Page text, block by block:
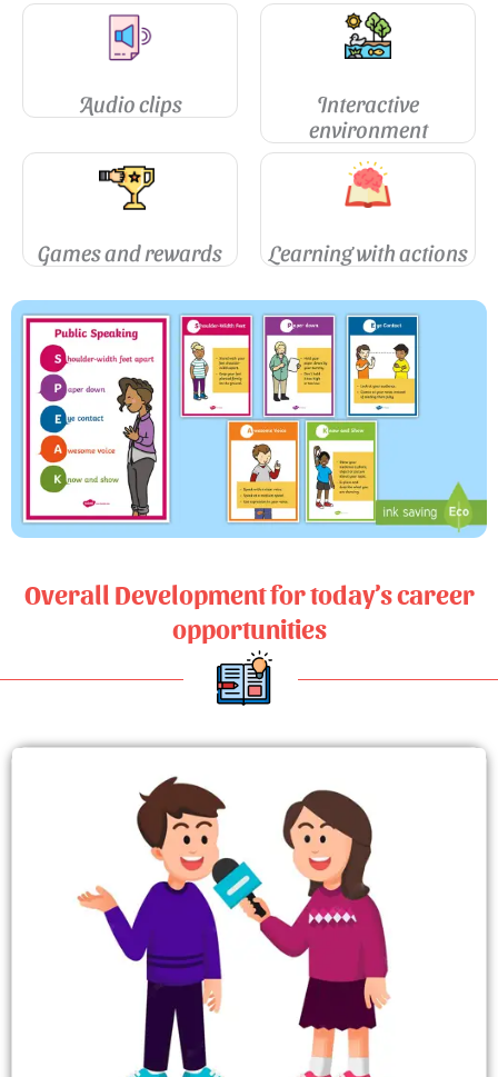
Audio clips
Interactive
environment
Games and rewards Learning with actions
Overall Development for today’s career
opportunities